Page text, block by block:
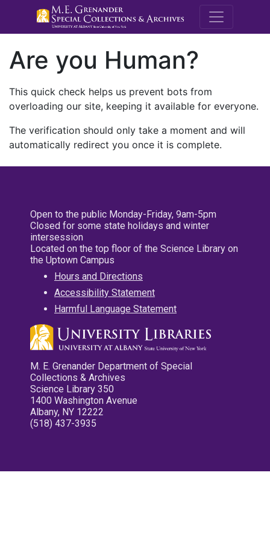
M.E.
Are you Human?
This quick check helps us prevent bots from
overloading our site, keeping it available for everyone.
The verification should only take a moment and will
automatically redirect you once it is complete.
Open to the public Monday-Friday, 9am-5pm
Closed for some state holidays and winter
intersession
Located on the top floor of the Science Library on
the Uptown Campus
Hours and Directions
Accessibility Statement
Harmful Language Statement
M. E. Grenander Department of Special
Collections & Archives
Science Library 350
1400 Washington Avenue
Albany, NY 12222
(518) 437-3935